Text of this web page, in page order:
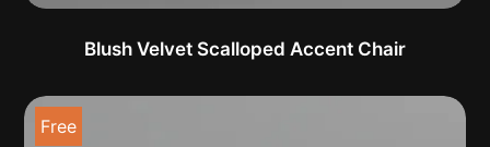
Blush Velvet Scalloped Accent Chair
Free